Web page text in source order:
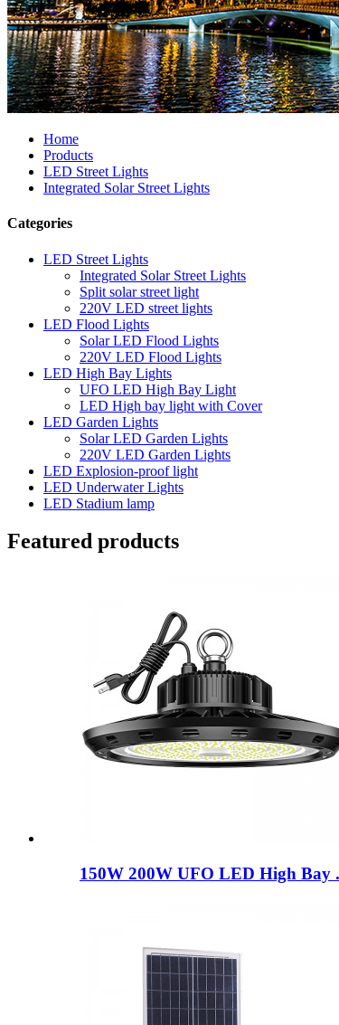
Home
Products
LED Street Lights
Integrated Solar Street Lights
Categories
LED Street Lights
Integrated Solar Street Lights
Split solar street light
220V LED street lights
LED Flood Lights
Solar LED Flood Lights
220V LED Flood Lights
LED High Bay Lights
UFO LED High Bay Light
LED High bay light with Cover
LED Garden Lights
Solar LED Garden Lights
220V LED Garden Lights
LED Explosion-proof light
LED Underwater Lights
LED Stadium lamp
Featured products
150W 200W UFO LED High Bay